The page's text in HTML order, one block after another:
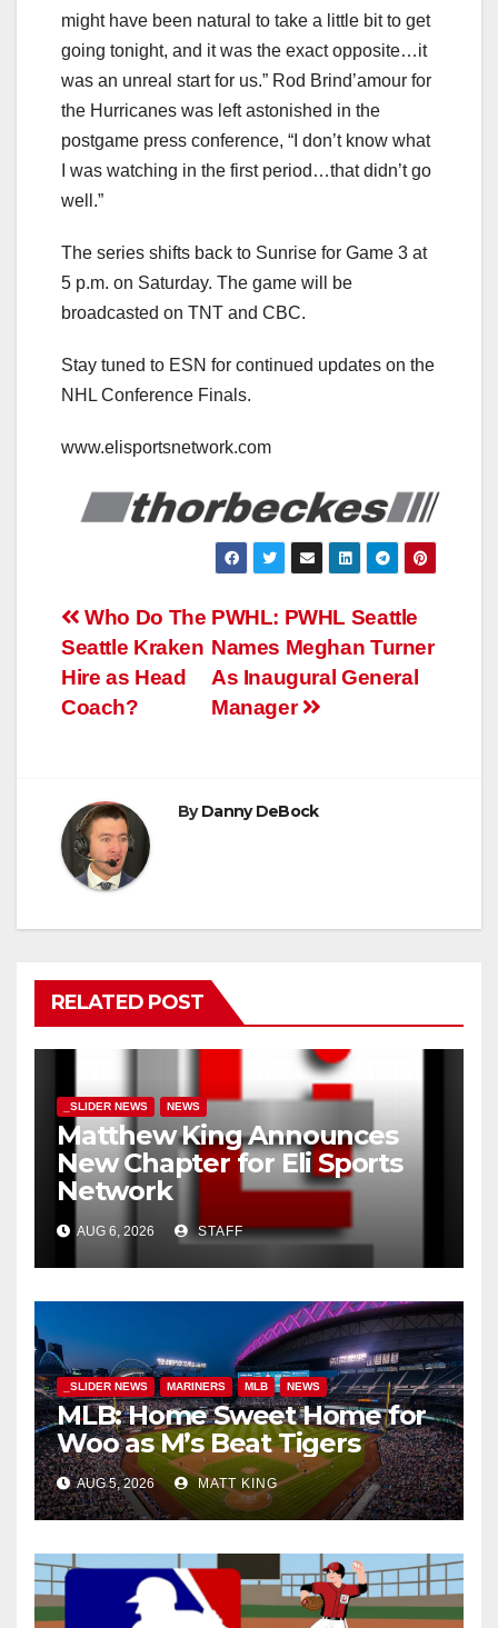
might have been natural to take a little bit to get
going tonight, and it was the exact opposite…it
was an unreal start for us.” Rod Brind’amour for
the Hurricanes was left astonished in the
postgame press conference, “I don’t know what
I was watching in the first period…that didn’t go
well.”
The series shifts back to Sunrise for Game 3 at
5 p.m. on Saturday. The game will be
broadcasted on TNT and CBC.
Stay tuned to ESN for continued updates on the
NHL Conference Finals.
www.elisportsnetwork.com
Post
navigation
PWHL: PWHL Seattle
Names Meghan Turner
As Inaugural General
Manager
Who Do The
Seattle Kraken
Hire as Head
Coach?
ByDanny DeBock
RELATED POST
_SLIDER NEWS NEWS
Matthew King Announces
New Chapter for Eli Sports
Network
AUG 6, 2026 STAFF
_SLIDER NEWS MARINERS MLB NEWS
MLB: Home Sweet Home for
Woo as M’s Beat Tigers
AUG 5, 2026 MATT KING